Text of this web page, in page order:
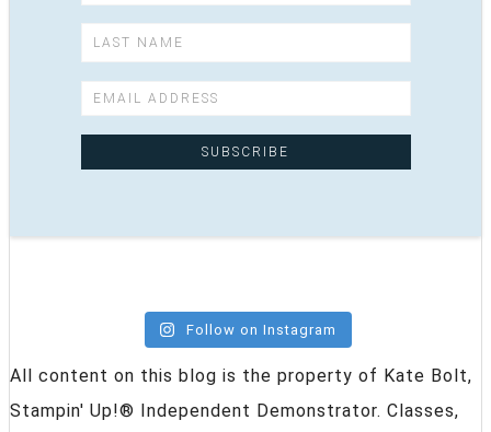
Follow on Instagram
All content on this blog is the property of Kate Bolt,
Stampin' Up!® Independent Demonstrator. Classes,